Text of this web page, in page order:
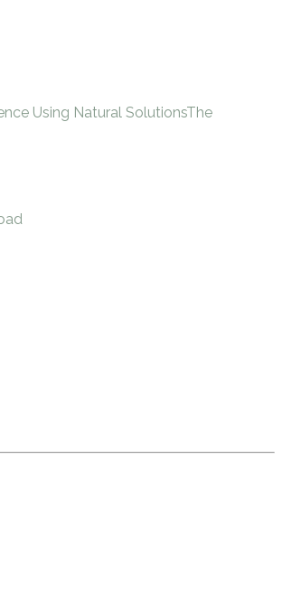
Using Natural SolutionsThe